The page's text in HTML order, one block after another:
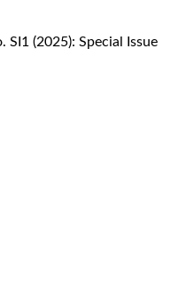
SI1 (2025): Special Issue